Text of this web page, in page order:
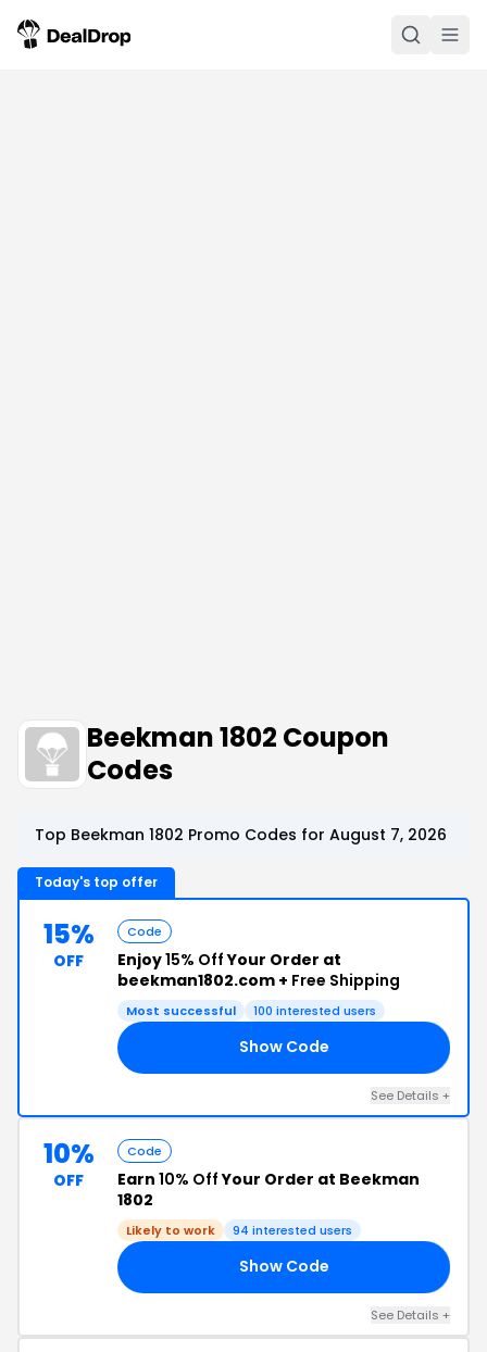
Beekman 1802 Coupon
Codes
Top Beekman 1802 Promo Codes for August 7, 2026
Today's top offer
15%
OFF
Code
Enjoy15% OffYour Order at
beekman1802.com + Free Shipping
Most successful 100 interested users
Show Code
See Details +
10%
OFF
Code
Earn 10% OffYour Order at Beekman
1802
Likely to work 94 interested users
Show Code
See Details +